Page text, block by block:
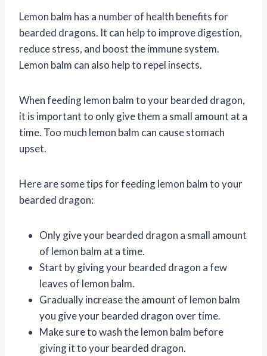
Lemon balm has a number of health benefits for
bearded dragons. It can help to improve digestion,
reduce stress, and boost the immune system.
Lemon balm can also help to repel insects.
When feeding lemon balm to your bearded dragon,
it is important to only give them a small amount at a
time. Too much lemon balm can cause stomach
upset.
Here are some tips for feeding lemon balm to your
bearded dragon:
Only give your bearded dragon a small amount
of lemon balm at a time.
Start by giving your bearded dragon a few
leaves of lemon balm.
Gradually increase the amount of lemon balm
you give your bearded dragon over time.
Make sure to wash the lemon balm before
giving it to your bearded dragon.